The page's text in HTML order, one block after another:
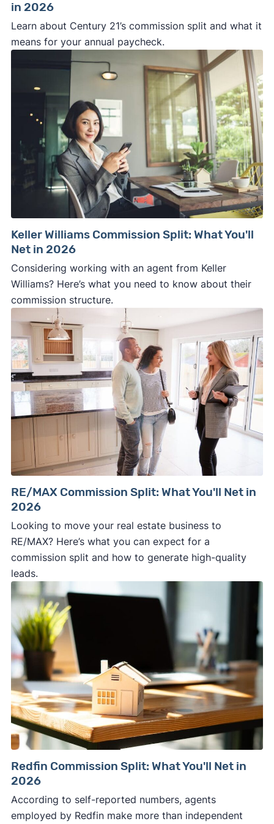
in 2026
Learn about Century 21’s commission split and what it
means for your annual paycheck.
Keller Williams Commission Split: What You'll
Net in 2026
Considering working with an agent from Keller
Williams? Here’s what you need to know about their
commission structure.
RE/MAX Commission Split: What You'll Net in
2026
Looking to move your real estate business to
RE/MAX? Here’s what you can expect for a
commission split and how to generate high-quality
leads.
Redfin Commission Split: What You'll Net in
2026
According to self-reported numbers, agents
employed by Redfin make more than independent